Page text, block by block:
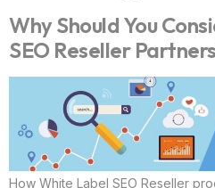
Why Should You
SEO Reseller
How White Label SEO Reseller